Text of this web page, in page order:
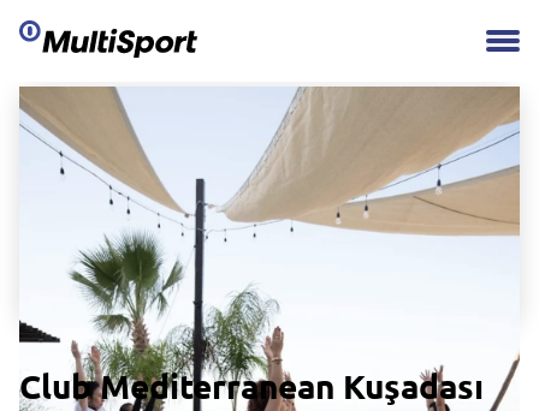
Club Mediterranean Kuşadası